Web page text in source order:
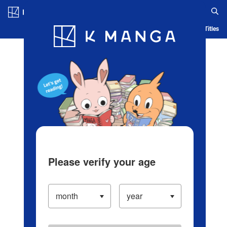
Blog App Ranking History Serialized Titles
Please verify your age